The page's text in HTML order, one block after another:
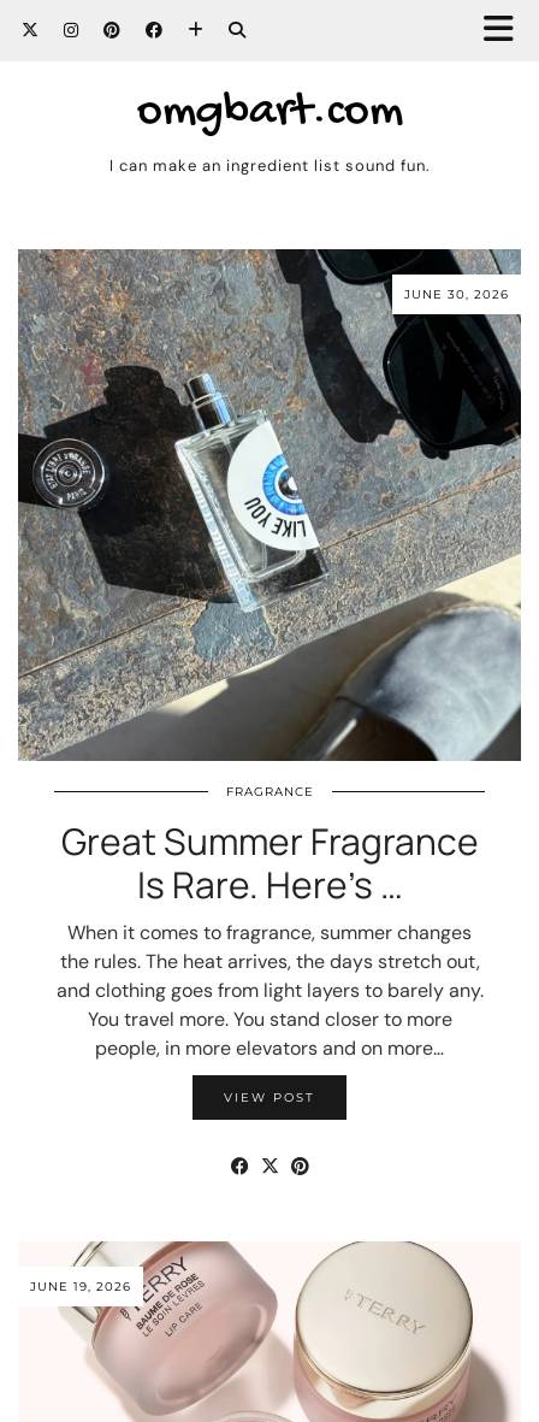
omgbart.com
I can make an ingredient list sound fun.
JUNE 30, 2026
FRAGRANCE
Great Summer Fragrance
Is Rare. Here’s …
When it comes to fragrance, summer changes
the rules. The heat arrives, the days stretch out,
and clothing goes from light layers to barely any.
You travel more. You stand closer to more
people, in more elevators and on more…
VIEW POST
JUNE 19, 2026